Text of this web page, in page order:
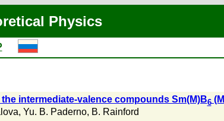
Physics
intermediate-valence compounds Sm(M)B6
, Yu. B. Paderno, B. Rainford